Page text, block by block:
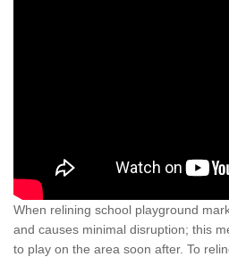
When relining school playground
and causes minimal disruption; this
to play on the area soon after. To